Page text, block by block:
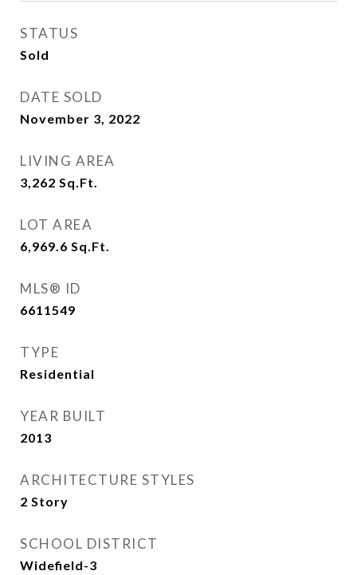
STATUS
Sold
DATE SOLD
November 3, 2022
LIVING AREA
3,262 Sq.Ft.
LOT AREA
6,969.6 Sq.Ft.
MLS® ID
6611549
TYPE
Residential
YEAR BUILT
2013
ARCHITECTURE STYLES
2 Story
SCHOOL DISTRICT
Widefield-3